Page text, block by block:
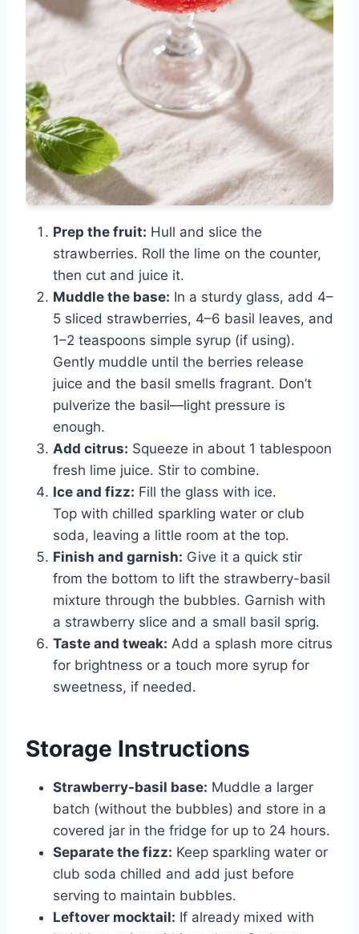
Prep the fruit: Hull and slice the
strawberries. Roll the lime on the counter,
then cut and juice it.
Muddle the base: In a sturdy glass, add 4–
5 sliced strawberries, 4–6 basil leaves, and
1–2 teaspoons simple syrup (if using).
Gently muddle until the berries release
juice and the basil smells fragrant. Don’t
pulverize the basil—light pressure is
enough.
Add citrus: Squeeze in about 1 tablespoon
fresh lime juice. Stir to combine.
Ice and fizz: Fill the glass with ice.
Top with chilled sparkling water or club
soda, leaving a little room at the top.
Finish and garnish: Give it a quick stir
from the bottom to lift the strawberry-basil
mixture through the bubbles. Garnish with
a strawberry slice and a small basil sprig.
Taste and tweak: Add a splash more citrus
for brightness or a touch more syrup for
sweetness, if needed.
Storage Instructions
Strawberry-basil base: Muddle a larger
batch (without the bubbles) and store in a
covered jar in the fridge for up to 24 hours.
Separate the fizz: Keep sparkling water or
club soda chilled and add just before
serving to maintain bubbles.
Leftover mocktail: If already mixed with